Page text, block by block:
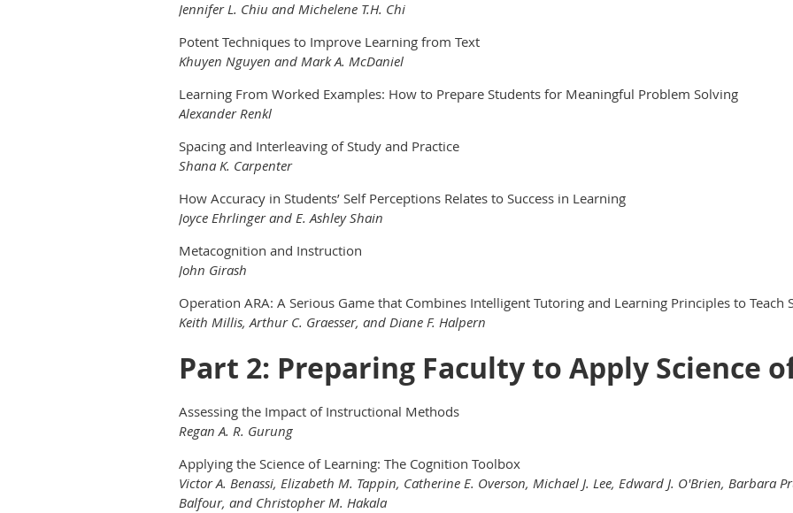
Jennifer L. Chiu and Michelene T.H. Chi
Potent Techniques to Improve Learning from Text
Khuyen Nguyen and Mark A. McDaniel
Learning From Worked Examples: How to Prepare Students for Meaningful Problem Solving
Alexander Renkl
Spacing and Interleaving of Study and Practice
Shana K. Carpenter
How Accuracy in Students’ Self Perceptions Relates to Success in Learning
Joyce Ehrlinger and E. Ashley Shain
Metacognition and Instruction
John Girash
Operation ARA: A Serious Game that Combines Intelligent Tutoring and Learning Principles to Teach
Keith Millis, Arthur C. Graesser, and Diane F. Halpern
Part 2: Preparing Faculty to Apply Science
Assessing the Impact of Instructional Methods
Regan A. R. Gurung
Applying the Science of Learning: The Cognition Toolbox
Victor A. Benassi, Elizabeth M. Tappin, Catherine E. Overson, Michael J. Lee, Edward J. O'Brien, Barbara
Balfour, and Christopher M. Hakala